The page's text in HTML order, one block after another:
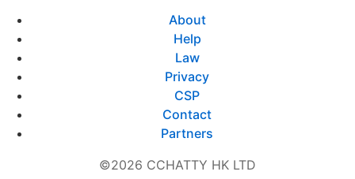
About
Help
Law
Privacy
CSP
Contact
Partners
©2026 CCHATTY HK LTD